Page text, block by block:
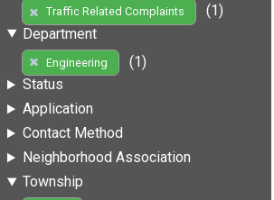
Traffic Related Complaints
(1)
Department
Engineering
(1)
Status
Application
Contact Method
Neighborhood Association
Township